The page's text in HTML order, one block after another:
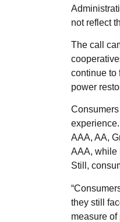
not reflect
The call
continue to
power
AAA, AA,
AAA, while
Still,
they still
measure of